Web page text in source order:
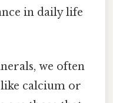
in daily life
we often
calcium or